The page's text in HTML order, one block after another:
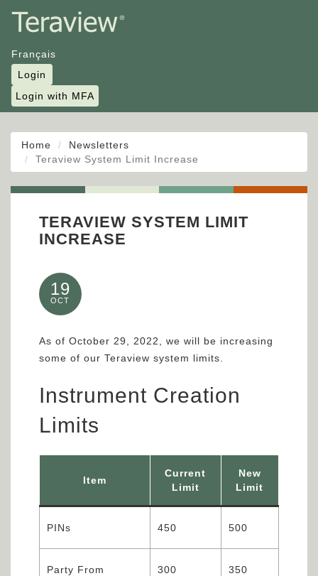
Français
Login
Login with MFA
Home
Newsletters
Teraview System Limit Increase
TERAVIEW SYSTEM LIMIT
INCREASE
19
OCT
As of October 29, 2022, we will be increasing
some of our Teraview system limits.
Instrument Creation
Limits
Item
Current
Limit
New
Limit
PINs 450 500
Party From 300 350